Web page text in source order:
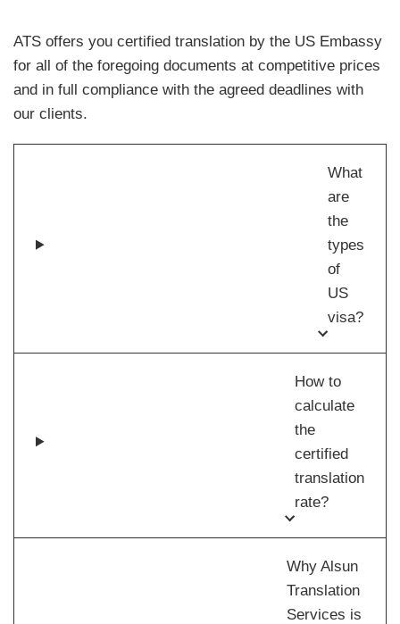
ATS offers you certified translation by the US Embassy
for all of the foregoing documents at competitive prices
and in full compliance with the agreed deadlines with
our clients.
What
are
the
types
of
US
visa?
How to
calculate
the
certified
translation
rate?
Why Alsun
Translation
Services is